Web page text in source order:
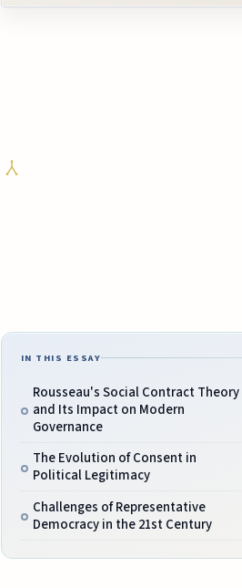
IN THIS ESSAY
Rousseau's Social Contract Theory
and Its Impact on Modern
Governance
The Evolution of Consent in
Political Legitimacy
Challenges of Representative
Democracy in the 21st Century